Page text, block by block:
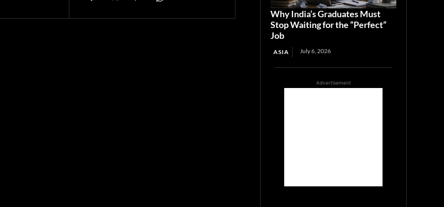
Why India’s Graduates Must
Stop Waiting for the “Perfect”
Job
ASIA July 6, 2026
Advertisement